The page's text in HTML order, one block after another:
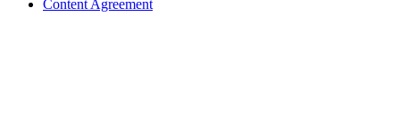
Content Agreement